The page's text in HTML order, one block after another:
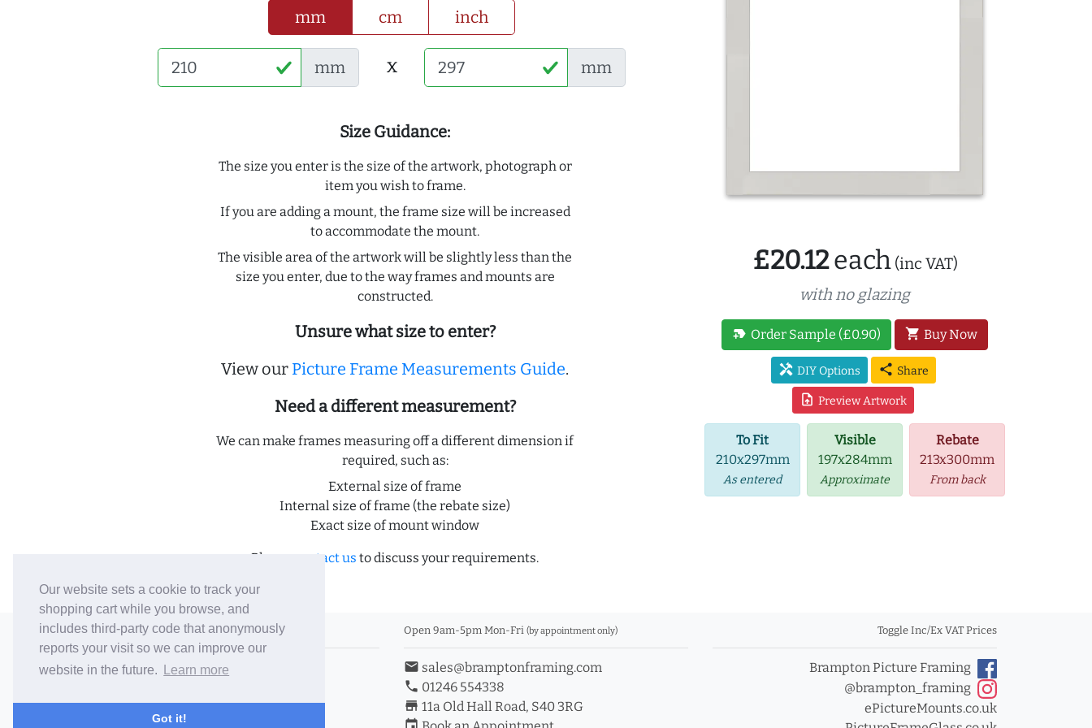
Our website sets a cookie to track your
shopping cart while you browse, and
includes third-party code that anonymously
reports your visit so we can improve our
website in the future.
Learn more
Got it!
mm cm inch
mm x mm
Size Guidance:
The size you enter is the size of the artwork, photograph or
item you wish to frame.
If you are adding a mount, the frame size will be increased
to accommodate the mount.
The visible area of the artwork will be slightly less than the
size you enter, due to the way frames and mounts are
constructed.
Unsure what size to enter?
View our Picture Frame Measurements Guide.
Need a different measurement?
We can make frames measuring off a different dimension if
required, such as:
External size of frame
Internal size of frame (the rebate size)
Exact size of mount window
Please contact us to discuss your requirements.
£20.12each(inc VAT)
with no glazing
new_label Order Sample (£0.90) shopping_cart Buy Now
handyman DIY Options share Share
upload_file Preview Artwork
To Fit
210x297mm
As entered
Visible
197x284mm
Approximate
Rebate
213x300mm
From back
© 2006-26 Vallaton Limited
Company Reg. No. 05763022
Terms & Conditions/Privacy Policy
Open 9am-5pm Mon-Fri (by appointment only)
email sales@bramptonframing.com
phone 01246 554338
store_mall_directory 11a Old Hall Road, S40 3RG
Toggle Inc/Ex VAT Prices
Brampton Picture Framing
@brampton_framing
ePictureMounts.co.uk